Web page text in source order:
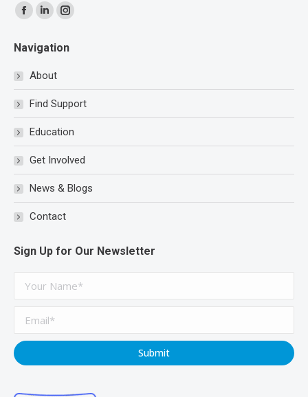
Find us on:
Facebook
opens
in
new
window
Linkedin
opens
in
new
window
Instagram
opens
new
window
Navigation
About
Find Support
Education
Get Involved
News & Blogs
Contact
Sign Up for Our Newsletter